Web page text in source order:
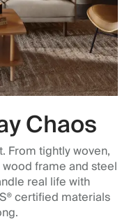
Chaos
From tightly woven,
frame and steel
real life with
certified materials